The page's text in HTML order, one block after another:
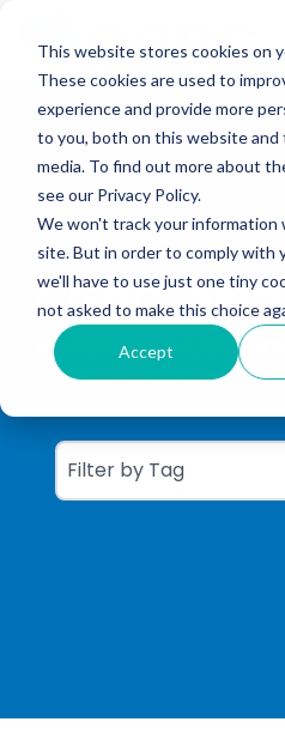
This website stores cookies on
These cookies are used to
experience and provide more
to you, both on this website
media. To find out more about
see our Privacy Policy.
We won't track your information
site. But in order to comply with
we'll have to use just one tiny
not asked to make this choice
Accept
main
CGBC
ISO Consultation, ISO
Carbon Footprinting